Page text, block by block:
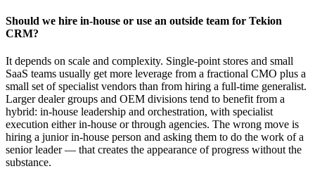
Should we hire in-house or use an outside team for Tekion
CRM?
It depends on scale and complexity. Single-point stores and small
SaaS teams usually get more leverage from a fractional CMO plus a
small set of specialist vendors than from hiring a full-time generalist.
Larger dealer groups and OEM divisions tend to benefit from a
hybrid: in-house leadership and orchestration, with specialist
execution either in-house or through agencies. The wrong move is
hiring a junior in-house person and asking them to do the work of a
senior leader — that creates the appearance of progress without the
substance.